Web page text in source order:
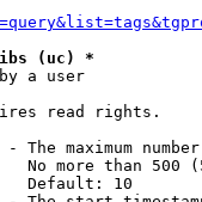
(uc) *
a user
read rights.
- The maximum
No more than 500
Default: 10